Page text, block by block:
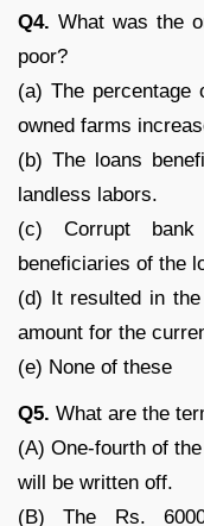
Q4. What was the
poor?
(a) The percentage
owned farms
(b) The loans
landless labors.
(c) Corrupt bank
beneficiaries of the
(d) It resulted in
amount for the
(e) None of these
Q5. What are the
(A) One-fourth of
will be written off.
(B) The Rs.